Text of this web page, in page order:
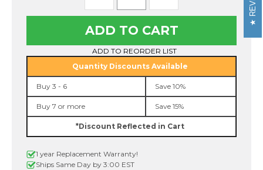
of
DK2205
White
Paper
Tape
of
DK2205
White
Paper
Tape
ADD TO REORDER LIST
Quantity Discounts Available
Buy 3 - 6 Save 10%
Buy 7 or more Save 15%
*Discount Reflected in Cart
1 year Replacement Warranty!
Ships Same Day by 3:00 EST